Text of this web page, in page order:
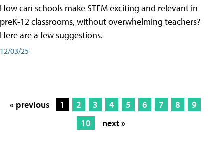
How can schools make STEM exciting and relevant in
preK-12 classrooms, without overwhelming teachers?
Here are a few suggestions.
12/03/25
« previous 1 2 3 4 5 6 7 8
9
10
next »